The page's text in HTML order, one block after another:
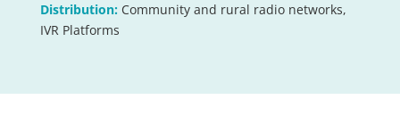
Distribution: Community and rural radio networks,
IVR Platforms